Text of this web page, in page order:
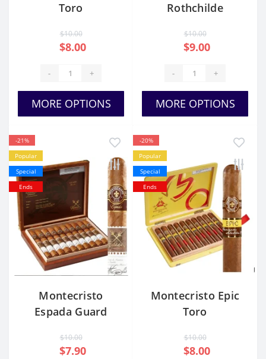
Toro
$10.00
$8.00
- +
MORE OPTIONS
Rothchilde
$10.00
$9.00
- +
MORE OPTIONS
-21%
Popular
Special
Ends
Montecristo
Espada Guard
$10.00
$7.90
-20%
Popular
Special
Ends
Montecristo Epic
Toro
$10.00
$8.00